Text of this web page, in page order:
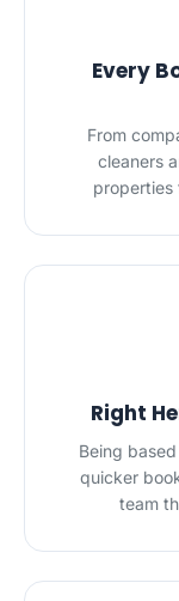
Every
From
cleaners
properties
Right
Being
quicker
team